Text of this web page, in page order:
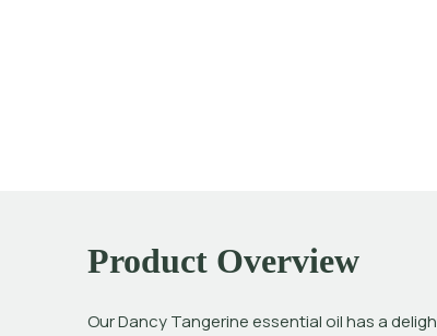
Product Overview
Our Dancy Tangerine essential oil has a